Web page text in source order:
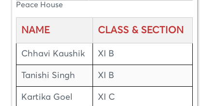
Peace House
NAME CLASS & SECTION
Chhavi Kaushik XI B
Tanishi Singh XI B
Kartika Goel XI C